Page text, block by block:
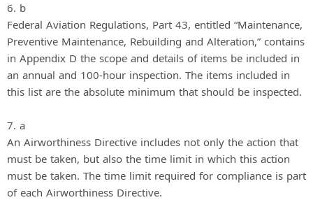
6. b
Federal Aviation Regulations, Part 43, entitled “Maintenance,
Preventive Maintenance, Rebuilding and Alteration,” contains
in Appendix D the scope and details of items be included in
an annual and 100-hour inspection. The items included in
this list are the absolute minimum that should be inspected.
7. a
An Airworthiness Directive includes not only the action that
must be taken, but also the time limit in which this action
must be taken. The time limit required for compliance is part
of each Airworthiness Directive.